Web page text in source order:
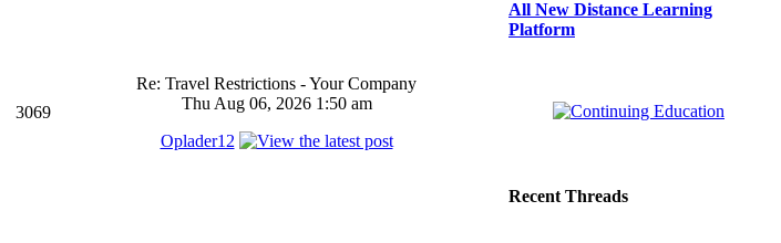
3069
Re: Travel Restrictions - Your Company
Thu Aug 06, 2026 1:50 am
Oplader12
All New Distance Learning
Platform
Recent Threads